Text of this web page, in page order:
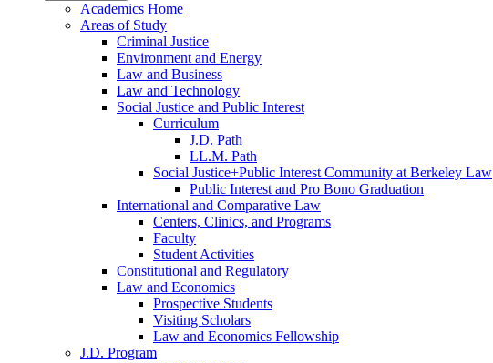
Academics Home
Areas of Study
Criminal Justice
Environment and Energy
Law and Business
Law and Technology
Social Justice and Public Interest
Curriculum
J.D. Path
LL.M. Path
Social Justice+Public Interest Community at Berkeley Law
Public Interest and Pro Bono Graduation
International and Comparative Law
Centers, Clinics, and Programs
Faculty
Student Activities
Constitutional and Regulatory
Law and Economics
Prospective Students
Visiting Scholars
Law and Economics Fellowship
J.D. Program